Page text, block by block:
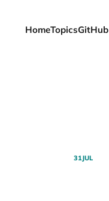
HomeTopicsGitHub
31JUL